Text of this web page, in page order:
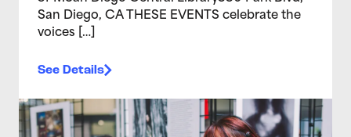
San Diego, CA THESE EVENTS celebrate the
voices […]
See Details
>Voice Out 2025